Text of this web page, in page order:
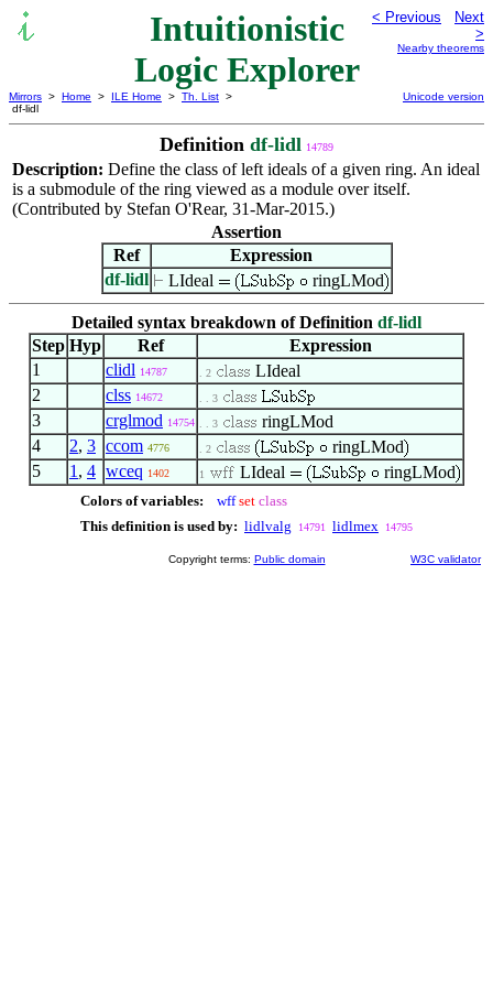
Intuitionistic
Logic Explorer
< Previous
Next
>
Nearby theorems
Mirrors > Home > ILE Home > Th. List >
df-lidl
Unicode version
Definition df-lidl 14789
Description: Define the class of left ideals of a given ring. An ideal
is a submodule of the ring viewed as a module over itself.
(Contributed by Stefan O'Rear, 31-Mar-2015.)
Assertion
Ref
Expression
df-lidl
LIdeal ringLMod
Detailed syntax breakdown of Definition df-lidl
Step Hyp Ref
Expression
1
clidl 14787 . 2
LIdeal
2
clss 14672 . . 3
3 crglmod 14754 . . 3
ringLMod
4
2, 3 ccom 4776 . 2
ringLMod
5
1 , 4 wceq 1402 1 LIdeal ringLMod
Colors of variables: wff set class
This definition is used by: lidlvalg 14791 lidlmex 14795
Copyright terms: Public domain W3C validator